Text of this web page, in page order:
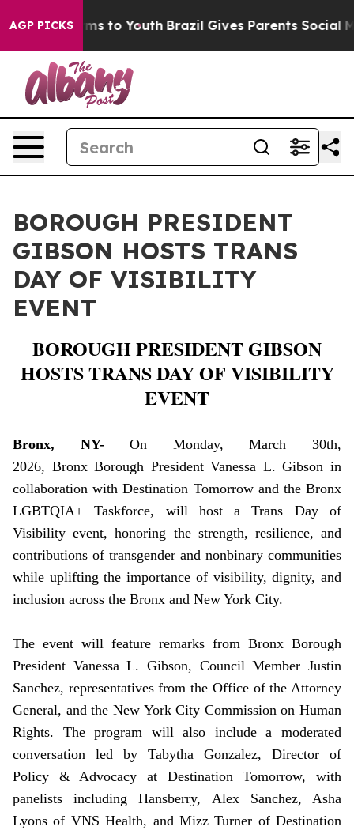
AGP PICKSHarms to Youth Brazil Gives Parents Social
BOROUGH PRESIDENT
GIBSON HOSTS TRANS
DAY OF VISIBILITY
EVENT
BOROUGH PRESIDENT GIBSON
HOSTS TRANS DAY OF VISIBILITY
EVENT
Bronx, NY-On Monday, March 30th,
2026, Bronx Borough President Vanessa L. Gibson in
collaboration with Destination Tomorrow and the Bronx
LGBTQIA+ Taskforce, will host a Trans Day of
Visibility event, honoring the strength, resilience, and
contributions of transgender and nonbinary communities
while uplifting the importance of visibility, dignity, and
inclusion across the Bronx and New York City.
The event will feature remarks from Bronx Borough
President Vanessa L. Gibson, Council Member Justin
Sanchez, representatives from the Office of the Attorney
General, and the New York City Commission on Human
Rights. The program will also include a moderated
conversation led by Tabytha Gonzalez, Director of
Policy & Advocacy at Destination Tomorrow, with
panelists including Hansberry, Alex Sanchez, Asha
Lyons of VNS Health, and Mizz Turner of Destination